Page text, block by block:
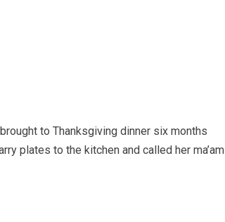
to Thanksgiving dinner six months
plates to the kitchen and called her ma’am